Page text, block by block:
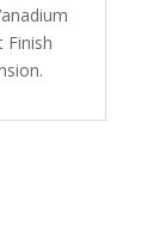
Finish